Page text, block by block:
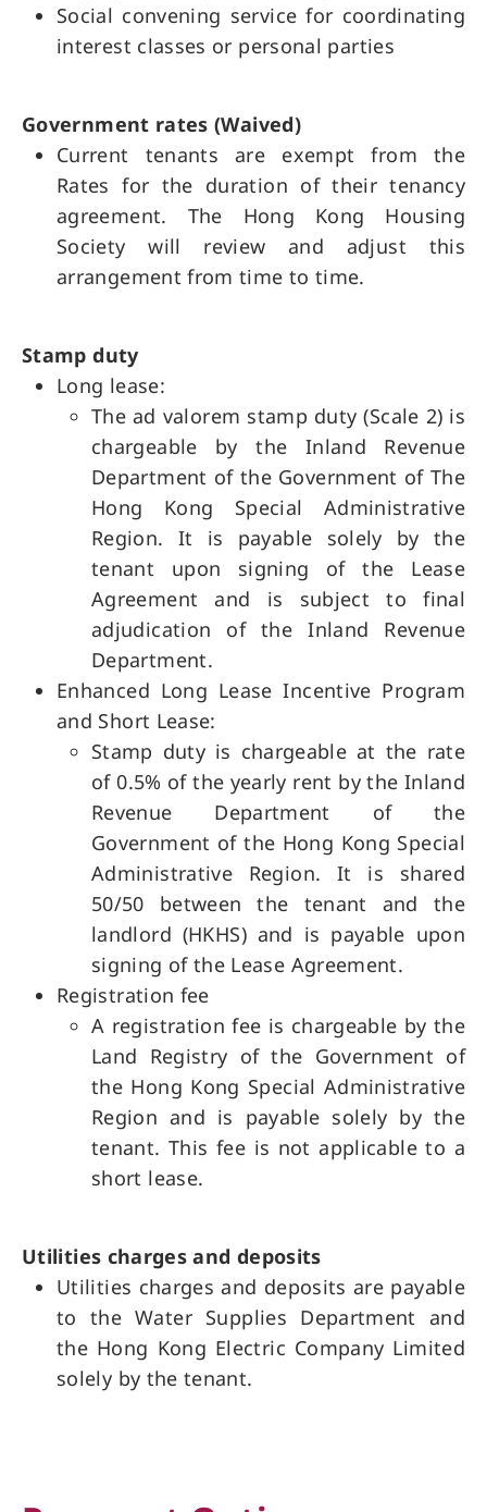
Social convening service for coordinating
interest classes or personal parties
Government rates (Waived)
Current tenants are exempt from the
Rates for the duration of their tenancy
agreement. The Hong Kong Housing
Society will review and adjust this
arrangement from time to time.
Stamp duty
Long lease:
The ad valorem stamp duty (Scale 2) is
chargeable by the Inland Revenue
Department of the Government of The
Hong Kong Special Administrative
Region. It is payable solely by the
tenant upon signing of the Lease
Agreement and is subject to final
adjudication of the Inland Revenue
Department.
Enhanced Long Lease Incentive Program
and Short Lease:
Stamp duty is chargeable at the rate
of 0.5% of the yearly rent by the Inland
Revenue Department of the
Government of the Hong Kong Special
Administrative Region. It is shared
50/50 between the tenant and the
landlord (HKHS) and is payable upon
signing of the Lease Agreement.
Registration fee
A registration fee is chargeable by the
Land Registry of the Government of
the Hong Kong Special Administrative
Region and is payable solely by the
tenant. This fee is not applicable to a
short lease.
Utilities charges and deposits
Utilities charges and deposits are payable
to the Water Supplies Department and
the Hong Kong Electric Company Limited
solely by the tenant.